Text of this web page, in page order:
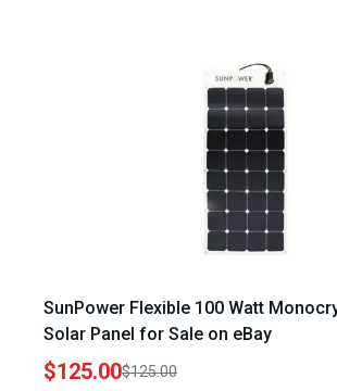
SunPower Flexible 100 Watt
Solar Panel for Sale on eBay
$125.00$125.00